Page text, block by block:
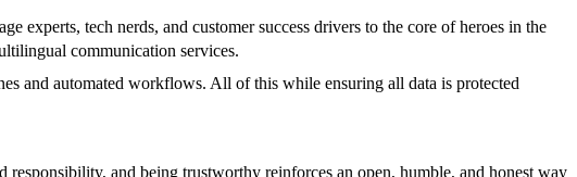
experts, tech nerds, and customer success drivers to the core of heroes in the
communication services.
and automated workflows. All of this while ensuring all data is protected
and being trustworthy reinforces an open, humble, and honest way